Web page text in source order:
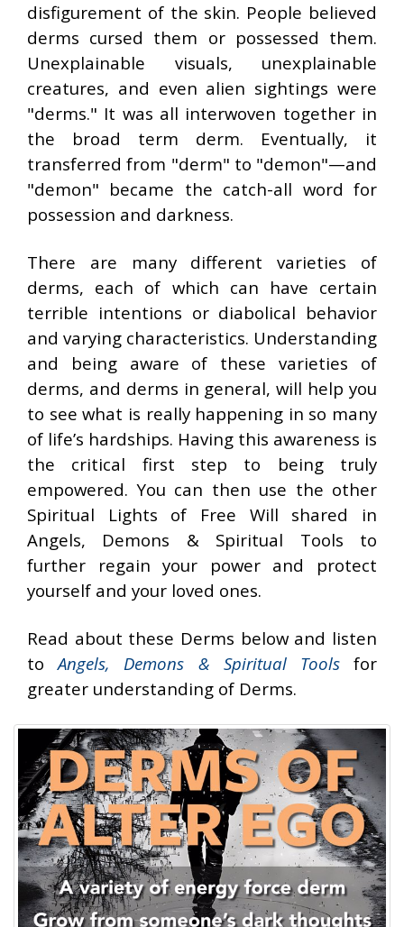
disfigurement of the skin. People believed
derms cursed them or possessed them.
Unexplainable visuals, unexplainable
creatures, and even alien sightings were
"derms." It was all interwoven together in
the broad term derm. Eventually, it
transferred from "derm" to "demon"—and
"demon" became the catch-all word for
possession and darkness.
There are many different varieties of
derms, each of which can have certain
terrible intentions or diabolical behavior
and varying characteristics. Understanding
and being aware of these varieties of
derms, and derms in general, will help you
to see what is really happening in so many
of life’s hardships. Having this awareness is
the critical first step to being truly
empowered. You can then use the other
Spiritual Lights of Free Will shared in
Angels, Demons & Spiritual Tools to
further regain your power and protect
yourself and your loved ones.
Read about these Derms below and listen
toAngels, Demons & Spiritual Toolsfor
greater understanding of Derms.